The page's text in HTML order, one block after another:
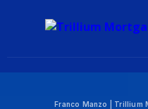
Franco Manzo | Trillium